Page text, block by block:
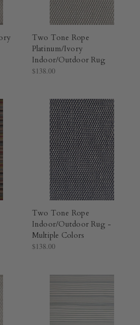
Two Tone Rope
Platinum/Ivory
Indoor/Outdoor Rug​
$138.00
Two Tone Rope
Indoor/Outdoor Rug -
Multiple Colors​
$138.00